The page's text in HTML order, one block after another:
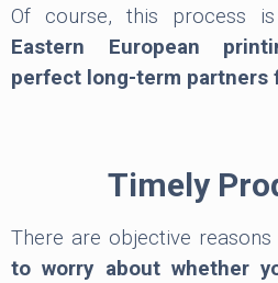
Of course, this process
Eastern European
perfect long-term partners
Timely
There are objective
to worry about whether